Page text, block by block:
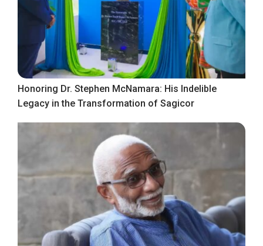
Honoring Dr. Stephen McNamara: His Indelible
Legacy in the Transformation of Sagicor